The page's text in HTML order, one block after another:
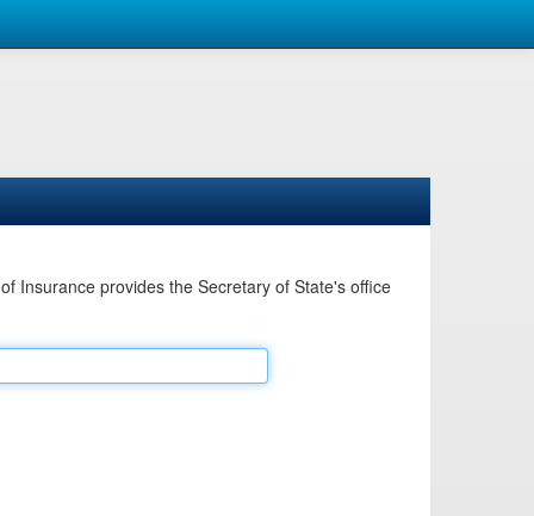
Insurance provides the Secretary of State's office